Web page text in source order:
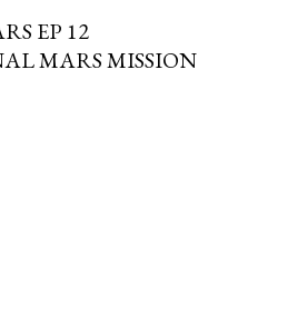
EP 12
MARS MISSION